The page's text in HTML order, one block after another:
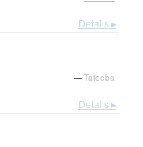
Details ▸
— Tatoeba
Details ▸